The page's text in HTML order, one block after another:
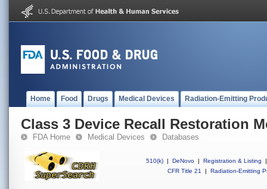
Home Food Drugs Medical Devices Radiation-Emitting
Class 3 Device Recall Restoration
FDA Home Medical Devices Databases
510(k) | DeNovo | Registration & Listing
|
CFR Title 21
| Radiation-Emitting